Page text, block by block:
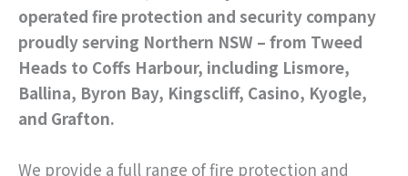
operated fire protection and security company
proudly serving Northern NSW – from Tweed
Heads to Coffs Harbour, including Lismore,
Ballina, Byron Bay, Kingscliff, Casino, Kyogle,
and Grafton.
We provide a full range of fire protection and